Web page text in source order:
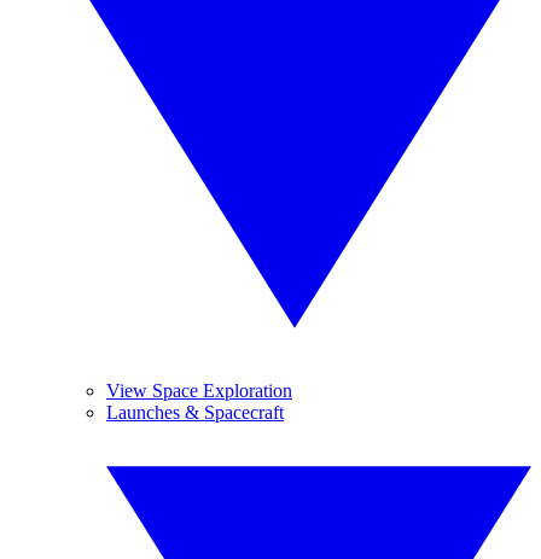
View Space Exploration
Launches & Spacecraft